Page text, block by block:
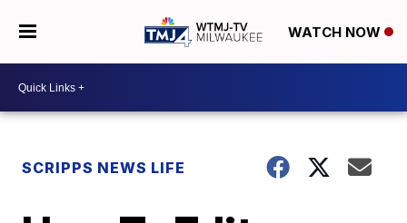
WATCH NOW
SCRIPPS NEWS LIFE